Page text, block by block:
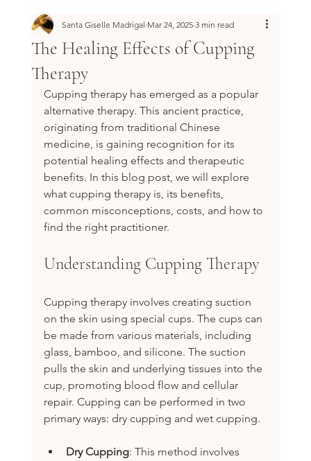
The Healing Effects of Cupping
Therapy
Santa Giselle Madrigal Mar 24, 2025 3 min read
Cupping therapy has emerged as a popular
alternative therapy. This ancient practice,
originating from traditional Chinese
medicine, is gaining recognition for its
potential healing effects and therapeutic
benefits. In this blog post, we will explore
what cupping therapy is, its benefits,
common misconceptions, costs, and how to
find the right practitioner.
Understanding Cupping Therapy
Cupping therapy involves creating suction
on the skin using special cups. The cups can
be made from various materials, including
glass, bamboo, and silicone. The suction
pulls the skin and underlying tissues into the
cup, promoting blood flow and cellular
repair. Cupping can be performed in two
primary ways: dry cupping and wet cupping.
Dry Cupping: This method involves